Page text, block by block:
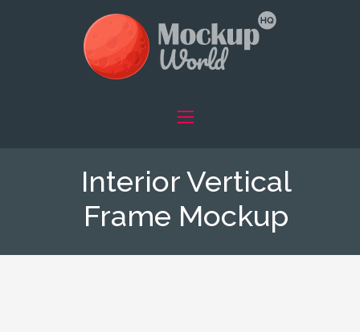
Interior Vertical
Frame Mockup